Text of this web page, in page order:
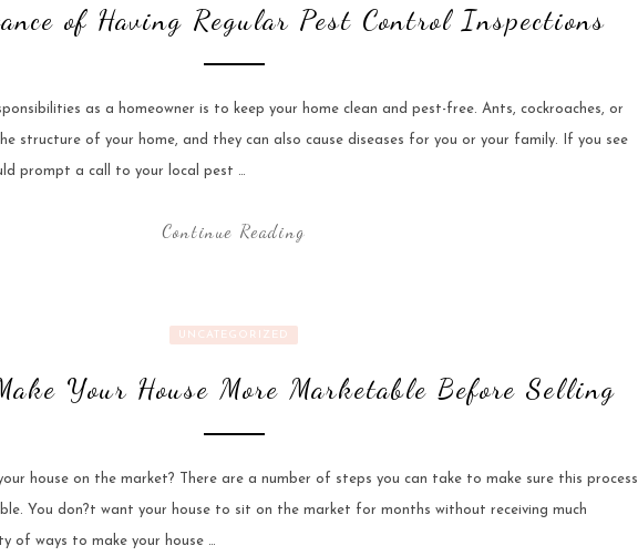
of Having Regular Pest Control Inspections
as a homeowner is to keep your home clean and pest-free. Ants, cockroaches, or
structure of your home, and they can also cause diseases for you or your family. If you see
prompt a call to your local pest …
Continue Reading
UNCATEGORIZED
Your House More Marketable Before Selling
house on the market? There are a number of steps you can take to make sure this process
You don?t want your house to sit on the market for months without receiving much
of ways to make your house …